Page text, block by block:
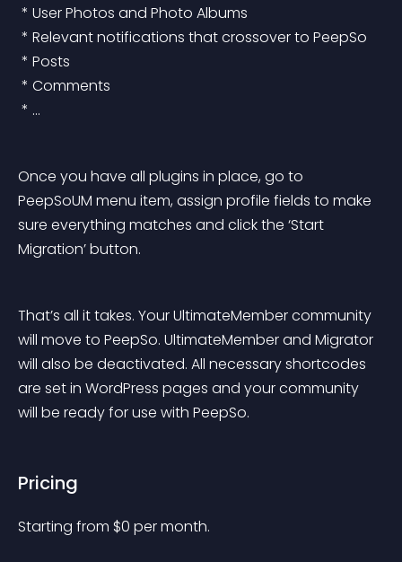
* User Photos and Photo Albums
* Relevant notifications that crossover to PeepSo
* Posts
* Comments
* …
Once you have all plugins in place, go to
PeepSoUM menu item, assign profile fields to make
sure everything matches and click the ‘Start
Migration’ button.
That’s all it takes. Your UltimateMember community
will move to PeepSo. UltimateMember and Migrator
will also be deactivated. All necessary shortcodes
are set in WordPress pages and your community
will be ready for use with PeepSo.
Pricing
Starting from $0 per month.